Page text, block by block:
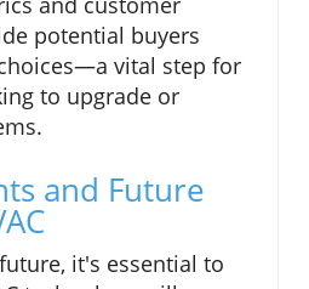
potential buyers
vital step for
to upgrade or
and Future
it's essential to